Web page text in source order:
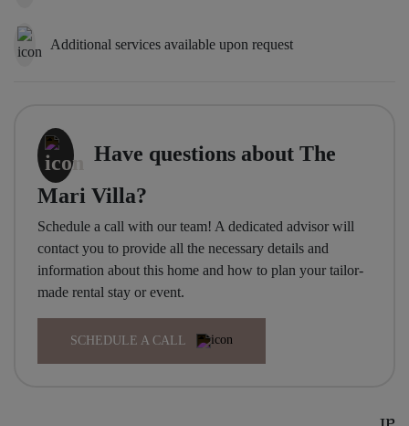
Additional services available upon request
Have questions about The
Mari Villa?
Schedule a call with our team! A dedicated advisor will
contact you to provide all the necessary details and
information about this home and how to plan your tailor-
made rental stay or event.
SCHEDULE A CALL